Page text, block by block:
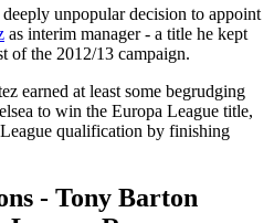
unpopular decision to appoint
as interim manager - a title he kept
of the 2012/13 campaign.
earned at least some begrudging
to win the Europa League title,
qualification by finishing
- Tony Barton